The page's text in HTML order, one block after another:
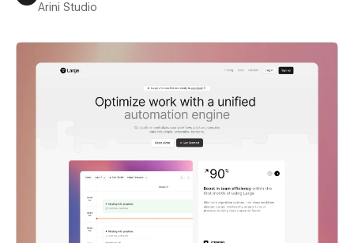
Arini Studio